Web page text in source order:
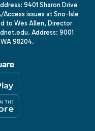
9401 Sharon Drive
issues at Sno-Isle
to Wes Allen, Director
Address: 9001
98204.